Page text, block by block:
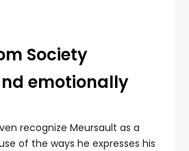
Society
emotionally
recognize Meursault as a
of the ways he expresses his